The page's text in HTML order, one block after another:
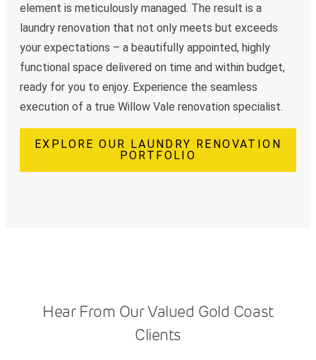
element is meticulously managed. The result is a
laundry renovation that not only meets but exceeds
your expectations – a beautifully appointed, highly
functional space delivered on time and within budget,
ready for you to enjoy. Experience the seamless
execution of a true Willow Vale renovation specialist.
EXPLORE OUR LAUNDRY RENOVATION
PORTFOLIO
Hear From Our Valued Gold Coast
Clients